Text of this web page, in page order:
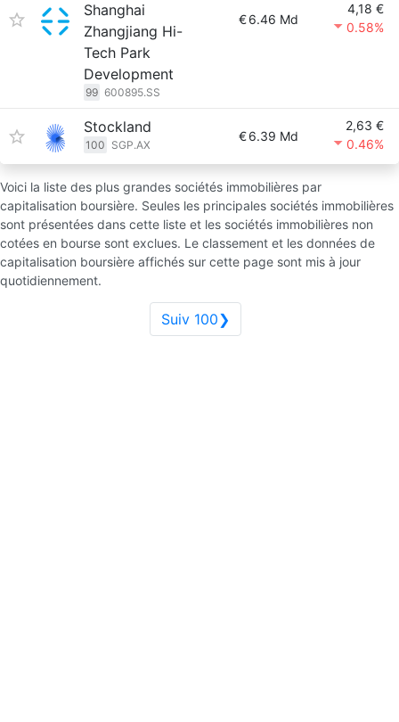
Shanghai
Zhangjiang Hi-
Tech Park
Development
99 600895.SS
€6.46 Md
4,18 €
0.58%
Stockland
100 SGP.AX
€6.39 Md
2,63 €
0.46%
Voici la liste des plus grandes sociétés immobilières par
capitalisation boursière. Seules les principales sociétés immobilières
sont présentées dans cette liste et les sociétés immobilières non
cotées en bourse sont exclues. Le classement et les données de
capitalisation boursière affichés sur cette page sont mis à jour
quotidiennement.
Suiv 100❯